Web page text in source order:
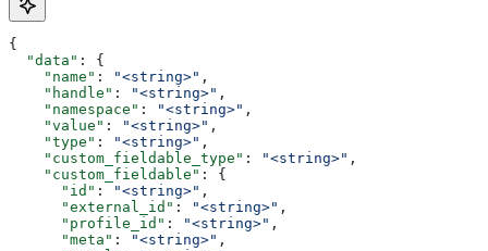
{
  "data"
: {
    "name"
: "<string>" ,
    "handle"
: "<string>" ,
    "namespace"
: "<string>" ,
    "value"
: "<string>" ,
    "type"
: "<string>" ,
    "custom_fieldable_type"
: "<string>" ,
    "custom_fieldable"
: {
      "id"
: "<string>" ,
      "external_id"
: "<string>" ,
      "profile_id"
: "<string>" ,
      "meta"
: "<string>" ,